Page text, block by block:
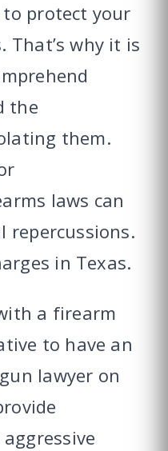
protect your
That’s why it is
the
them.
laws can
repercussions.
in Texas.
a firearm
to have an
lawyer on